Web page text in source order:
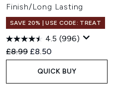
Finish/Long Lasting
SAVE 20% | USE CODE: TREAT
4.5 (996)
Recommended Retail Price:
£8.99 Current price:
£8.50
QUICK BUY